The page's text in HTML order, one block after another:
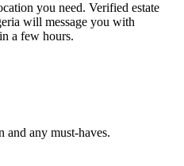
you need. Verified estate
will message you with
a few hours.
and any must-haves.